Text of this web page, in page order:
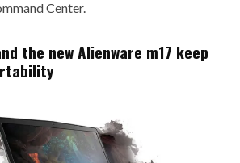
Center.
the new Alienware m17 keep